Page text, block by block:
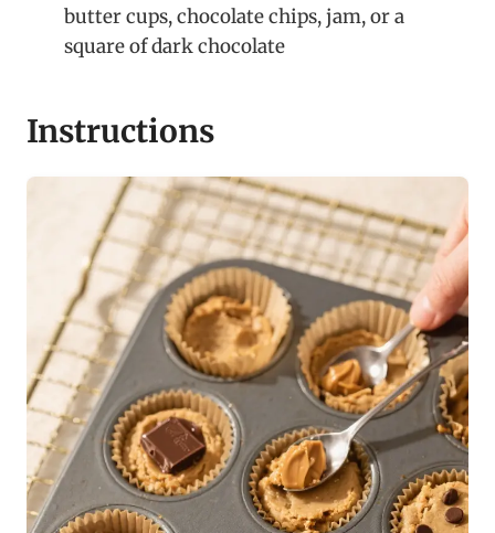
butter cups, chocolate chips, jam, or a
square of dark chocolate
Instructions